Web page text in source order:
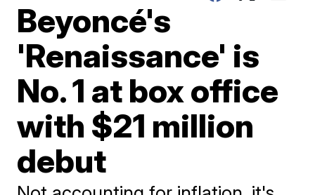
Beyoncé's
'Renaissance' is
No. 1 at box office
with $21 million
debut